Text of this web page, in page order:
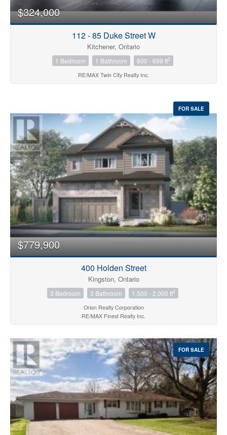
Bathrooms
Condominium
Pool
Open House
Search
$324,000
112 - 85 Duke Street W
Kitchener, Ontario
1 Bedroom 1 Bathroom 600 - 699 ft2
RE/MAX Twin City Realty Inc.
FOR SALE
$779,900
400 Holden Street
Kingston, Ontario
3 Bedroom 3 Bathroom 1,500 - 2,000 ft2
Orion Realty Corporation
RE/MAX Finest Realty Inc.
FOR SALE